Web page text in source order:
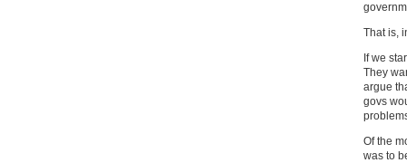
That is,
If we
They
argue
govs
Of the
was to